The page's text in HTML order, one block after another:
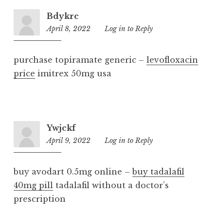
Bdykrc
April 8, 2022
1:30
Log in to Reply
purchase topiramate generic – levofloxacin
price imitrex 50mg usa
Ywjckf
April 9, 2022
10:25
Log in to Reply
buy avodart 0.5mg online –buy tadalafil
40mg pill tadalafil without a doctor’s
prescription